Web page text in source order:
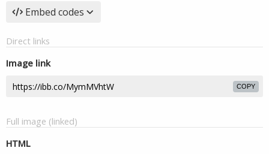
Embed codes
Direct links
Image link
COPY
Full image (linked)
HTML